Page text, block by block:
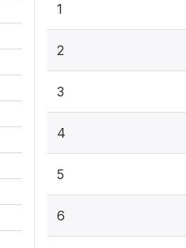
1
2
3
4
5
6